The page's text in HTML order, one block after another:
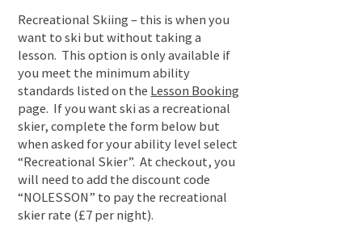
Recreational Skiing – this is when you
want to ski but without taking a
lesson. This option is only available if
you meet the minimum ability
standards listed on the Lesson Booking
page. If you want ski as a recreational
skier, complete the form below but
when asked for your ability level select
“Recreational Skier”. At checkout, you
will need to add the discount code
“NOLESSON” to pay the recreational
skier rate (£7 per night).